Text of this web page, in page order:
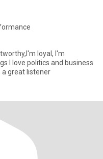
loyal, I'm
I love politics and business
a great listener